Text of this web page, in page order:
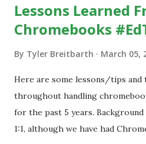
Lessons Learned
Chromebooks
By Tyler Breitbarth March 05,
Here are some lessons/tips and
throughout handling
for the past 5 years.
1:1, although we have had